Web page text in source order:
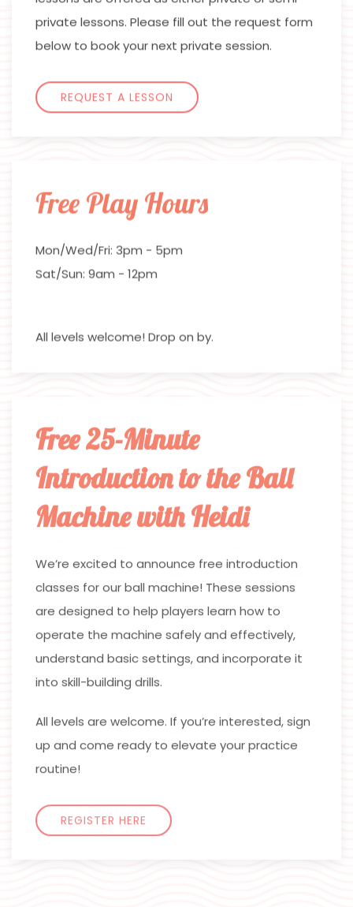
private lessons. Please fill out the request form
below to book your next private session.
REQUEST A LESSON
Free Play Hours
Mon/Wed/Fri: 3pm - 5pm
Sat/Sun: 9am - 12pm
All levels welcome! Drop on by.
Free 25-Minute
Introduction to the Ball
Machine with Heidi
We’re excited to announce free introduction
classes for our ball machine! These sessions
are designed to help players learn how to
operate the machine safely and effectively,
understand basic settings, and incorporate it
into skill-building drills.
All levels are welcome. If you’re interested, sign
up and come ready to elevate your practice
routine!
REGISTER HERE